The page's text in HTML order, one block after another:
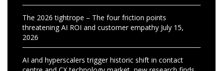
The 2026 tightrope – The four friction points
threatening AI ROI and customer empathy July 15,
2026
AI and hyperscalers trigger historic shift in contact